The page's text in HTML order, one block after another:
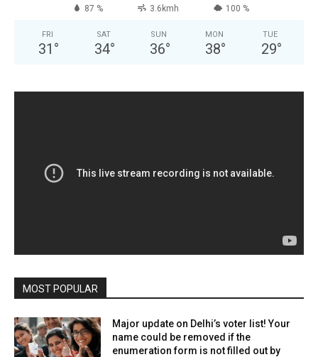
87 % 3.6kmh 100 %
FRI
31 °
SAT
34°
SUN
36°
MON
38°
TUE
29°
MOST POPULAR
Major update on Delhi’s voter list! Your
name could be removed if the
enumeration form is not filled out by